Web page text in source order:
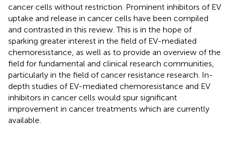
cancer cells without restriction. Prominent inhibitors of EV
uptake and release in cancer cells have been compiled
and contrasted in this review. This is in the hope of
sparking greater interest in the field of EV-mediated
chemoresistance, as well as to provide an overview of the
field for fundamental and clinical research communities,
particularly in the field of cancer resistance research. In-
depth studies of EV-mediated chemoresistance and EV
inhibitors in cancer cells would spur significant
improvement in cancer treatments which are currently
available.